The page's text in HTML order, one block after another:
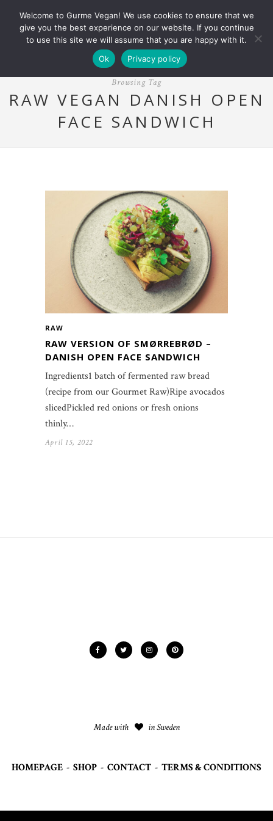
Browsing Tag
RAW VEGAN DANISH OPEN
FACE SANDWICH
RAW
RAW VERSION OF SMØRREBRØD –
DANISH OPEN FACE SANDWICH
Ingredients1 batch of fermented raw bread
(recipe from our Gourmet Raw)Ripe avocados
slicedPickled red onions or fresh onions
thinly…
April 15, 2022
Made with in Sweden
HOMEPAGE - SHOP - CONTACT - TERMS & CONDITIONS
Welcome to Gurme Vegan! We use cookies to ensure that we
give you the best experience on our website. If you continue
to use this site we will assume that you are happy with it.
Ok
Privacy policy